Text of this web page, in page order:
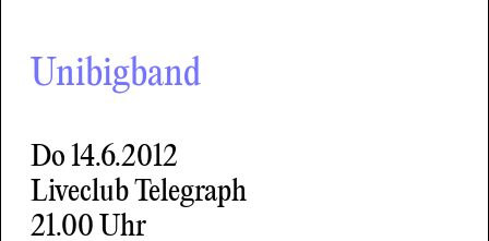
Unibigband
Do14.6.2012
Liveclub Telegraph
21.00 Uhr